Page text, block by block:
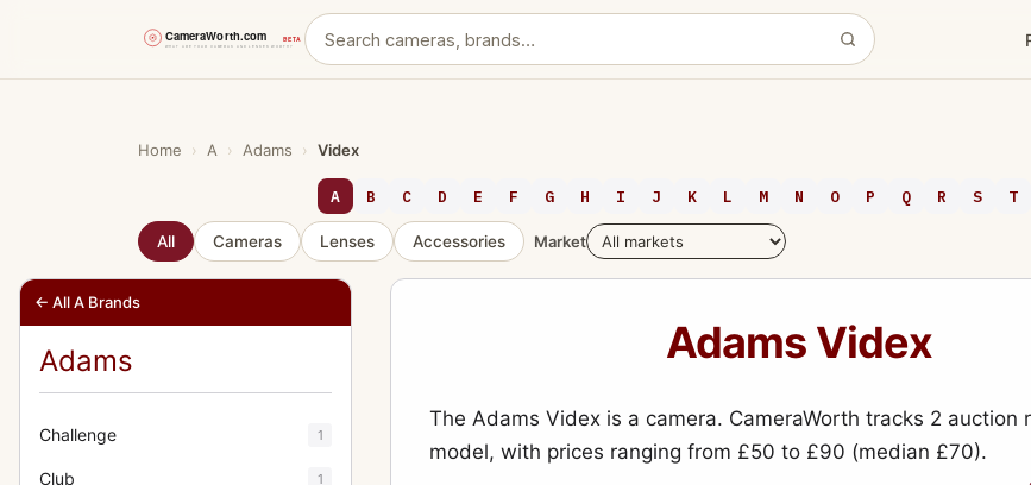
Home › A › Adams › Videx
A B C D E F G H I J K L M N O P Q R S T
All Cameras Lenses Accessories Market
← All A Brands
Adams
Challenge 1
Club 1
Adams Videx
The Adams Videx is a camera. CameraWorth tracks 2 auction
model, with prices ranging from £50 to £90 (median £70).